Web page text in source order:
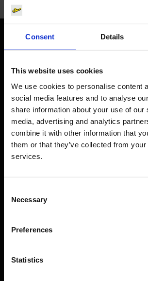
Consent Details
This website uses cookies
We use cookies to personalise content
social media features and to analyse
share information about your use of our
media, advertising and analytics
combine it with other information that
them or that they’ve collected from
services.
Selection
Necessary
Preferences
Statistics
Eurowings
Airline tickets
Orientation
Passengers
Departure & Arrival
Parking
Transport
Travel preparation
Shops, restaurants & services